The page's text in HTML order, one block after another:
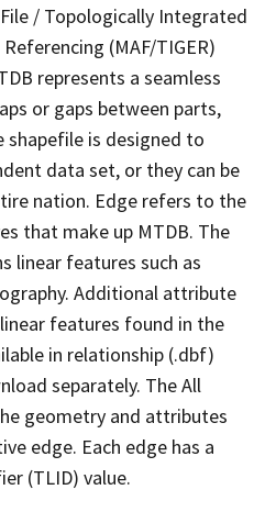
/ Topologically Integrated
(MAF/TIGER)
represents a seamless
or gaps between parts,
shapefile is designed to
data set, or they can be
nation. Edge refers to the
that make up MTDB. The
linear features such as
Additional attribute
features found in the
in relationship (.dbf)
separately. The All
geometry and attributes
edge. Each edge has a
(TLID) value.